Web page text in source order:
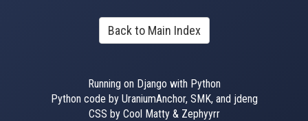
Back to Main Index
Running on Django with Python
Python code by UraniumAnchor, SMK, and jdeng
CSS by Cool Matty & Zephyyrr